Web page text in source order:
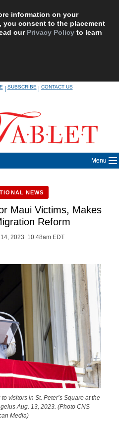
information on your
you consent to the placement
our Privacy Policy to learn
|SUBSCRIBE|CONTACT US
Menu
NEWS
Maui Victims, Makes
Reform
2023 10:48am EDT
visitors in St. Peter’s Square at the
Aug. 13, 2023. (Photo CNS
Media)